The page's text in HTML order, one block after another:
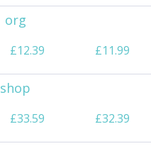
org
£12.39 £11.99
shop
£33.59 £32.39